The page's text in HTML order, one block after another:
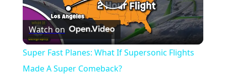
Play
Video
Watch on
Super Fast Planes: What If Supersonic Flights
Made A Super Comeback?